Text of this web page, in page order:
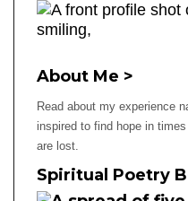
About Me >
Read about my experience
inspired to find hope in
are lost.
Spiritual Poetry